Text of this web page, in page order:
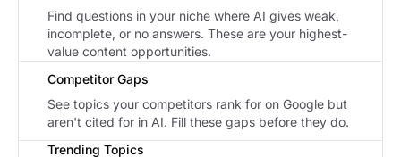
Find questions in your niche where AI gives weak,
incomplete, or no answers. These are your highest-
value content opportunities.
Competitor Gaps
See topics your competitors rank for on Google but
aren't cited for in AI. Fill these gaps before they do.
Trending Topics